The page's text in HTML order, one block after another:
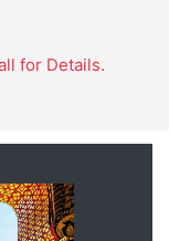
for Details.